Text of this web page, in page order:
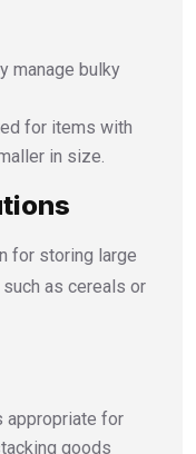
manage bulky
for items with
in size.
for storing large
as cereals or
appropriate for
goods